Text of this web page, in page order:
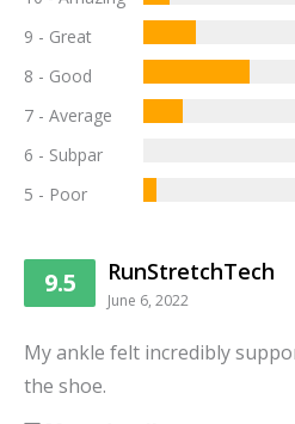
9 - Great
8 - Good
7 - Average
6 - Subpar
5 - Poor
9.5 RunStretchTech
June 6, 2022
My ankle felt incredibly
the shoe.